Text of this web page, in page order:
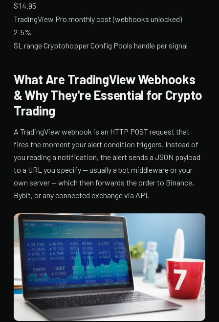
$14.95
TradingView Pro monthly cost (webhooks unlocked)
2-5%
SL range Cryptohopper Config Pools handle per signal
What Are TradingView Webhooks
& Why They're Essential for Crypto
Trading
A TradingView webhook is an HTTP POST request that
fires the moment your alert condition triggers. Instead of
you reading a notification, the alert sends a JSON payload
to a URL you specify — usually a bot middleware or your
own server — which then forwards the order to Binance,
Bybit, or any connected exchange via API.